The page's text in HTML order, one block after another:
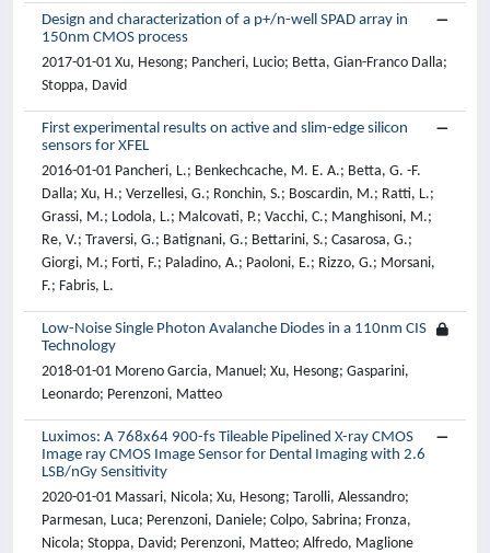
Design and characterization of a p+/n-well SPAD array in
150nm CMOS process
2017-01-01 Xu, Hesong; Pancheri, Lucio; Betta, Gian-Franco Dalla;
Stoppa, David
First experimental results on active and slim-edge silicon
sensors for XFEL
2016-01-01 Pancheri, L.; Benkechcache, M. E. A.; Betta, G. -F.
Dalla; Xu, H.; Verzellesi, G.; Ronchin, S.; Boscardin, M.; Ratti, L.;
Grassi, M.; Lodola, L.; Malcovati, P.; Vacchi, C.; Manghisoni, M.;
Re, V.; Traversi, G.; Batignani, G.; Bettarini, S.; Casarosa, G.;
Giorgi, M.; Forti, F.; Paladino, A.; Paoloni, E.; Rizzo, G.; Morsani,
F.; Fabris, L.
Low-Noise Single Photon Avalanche Diodes in a 110nm CIS
Technology
2018-01-01 Moreno Garcia, Manuel; Xu, Hesong; Gasparini,
Leonardo; Perenzoni, Matteo
Luximos: A 768x64 900-fs Tileable Pipelined X-ray CMOS
Image ray CMOS Image Sensor for Dental Imaging with 2.6
LSB/nGy Sensitivity
2020-01-01 Massari, Nicola; Xu, Hesong; Tarolli, Alessandro;
Parmesan, Luca; Perenzoni, Daniele; Colpo, Sabrina; Fronza,
Nicola; Stoppa, David; Perenzoni, Matteo; Alfredo, Maglione